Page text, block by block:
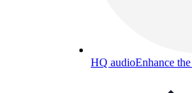
HQ audioEnhance